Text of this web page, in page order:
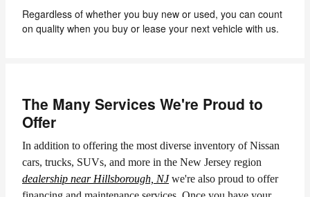
Regardless of whether you buy new or used, you can count
on quality when you buy or lease your next vehicle with us.
The Many Services We're Proud to
Offer
In addition to offering the most diverse inventory of Nissan
cars, trucks, SUVs, and more in the New Jersey region
dealership near Hillsborough, NJ we're also proud to offer